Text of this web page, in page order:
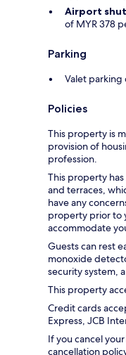
Airport
of MYR 378
Parking
Valet parking
Policies
This property is
provision of
profession.
This property
and terraces,
have any
property prior to
accommodate
Guests can rest
monoxide
security system,
This property
Credit cards
Express, JCB
If you cancel
cancellation